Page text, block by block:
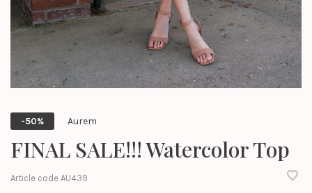
-50% Aurem
FINAL SALE!!! Watercolor Top
Article code AU439